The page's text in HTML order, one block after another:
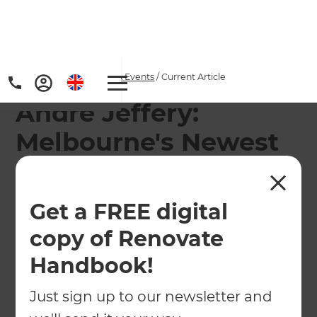
Get a FREE digital
copy of Renovate
Handbook!
Just sign up to our newsletter and
Home/Articles News & Events /Current Article
Andre Jeffery:
Melbourne's Newest
Renovation
Consultant!
We would like to introduce our newest
Renovation Consultant Andre Jeffery, joining the
Refresh Renovations Melbourne team.